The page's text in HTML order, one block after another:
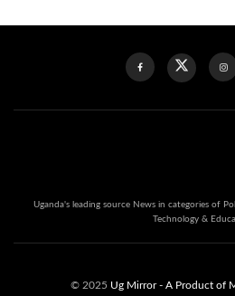
Uganda's leading source News in categories of
Technology &
© 2025 Ug Mirror - A Product of